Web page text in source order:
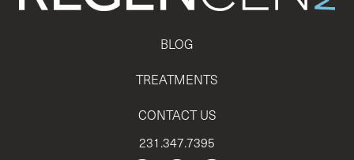
BLOG
TREATMENTS
CONTACT US
231.347.7395